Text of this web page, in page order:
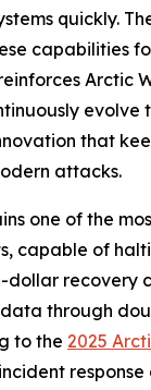
quickly.
capabilities
Arctic
evolve
that
attacks.
one of the
capable of
dollar recovery
data through
to the 2025